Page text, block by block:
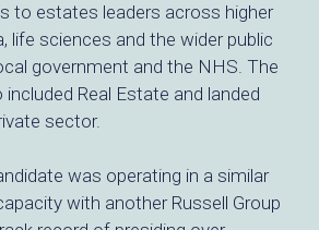
to estates leaders across higher
life sciences and the wider public
government and the NHS. The
Real Estate and landed
sector.
was operating in a similar
with another Russell Group